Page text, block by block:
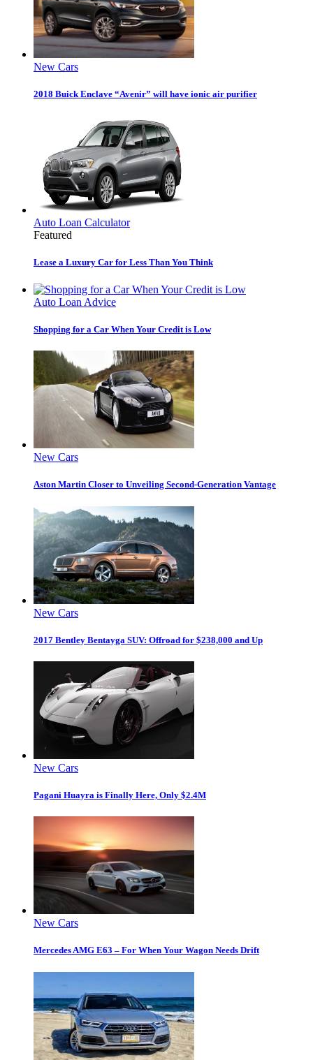
New Cars
2018 Buick Enclave “Avenir” will have ionic air purifier
Auto Loan Calculator
Featured
Lease a Luxury Car for Less Than You Think
Auto Loan Advice
Shopping for a Car When Your Credit is Low
New Cars
Aston Martin Closer to Unveiling Second-Generation Vantage
New Cars
2017 Bentley Bentayga SUV: Offroad for $238,000 and Up
New Cars
Pagani Huayra is Finally Here, Only $2.4M
New Cars
Mercedes AMG E63 – For When Your Wagon Needs Drift